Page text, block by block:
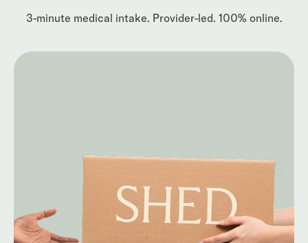
3-minute medical intake. Provider-led. 100% online.